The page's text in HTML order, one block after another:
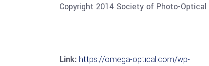
Copyright 2014 Society of Photo-
Link: https://omega-optical.com/wp-